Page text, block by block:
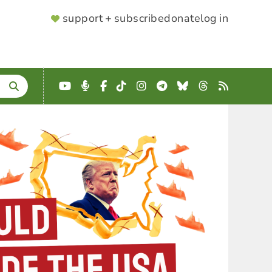
SUPPORTER
support + subscribedonatelog in
YouTube
Podcast
Facebook
TikTokInstagram
Telegram
BlueskyThreads
RSS